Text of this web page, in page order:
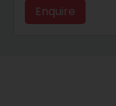
Real
Enquire